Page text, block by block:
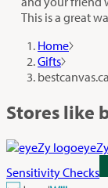
This is a great
Home
Gifts
bestcanvas.ca
Stores like
Sensitivity Checks